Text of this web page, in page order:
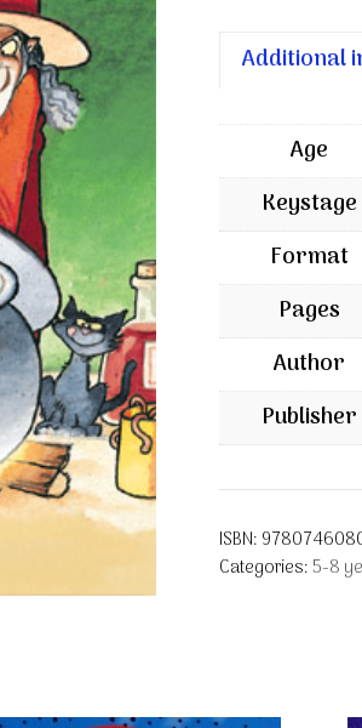
Additional
Age
Keystage
Format
Pages
Author
Publisher
ISBN:
Categories:5-8